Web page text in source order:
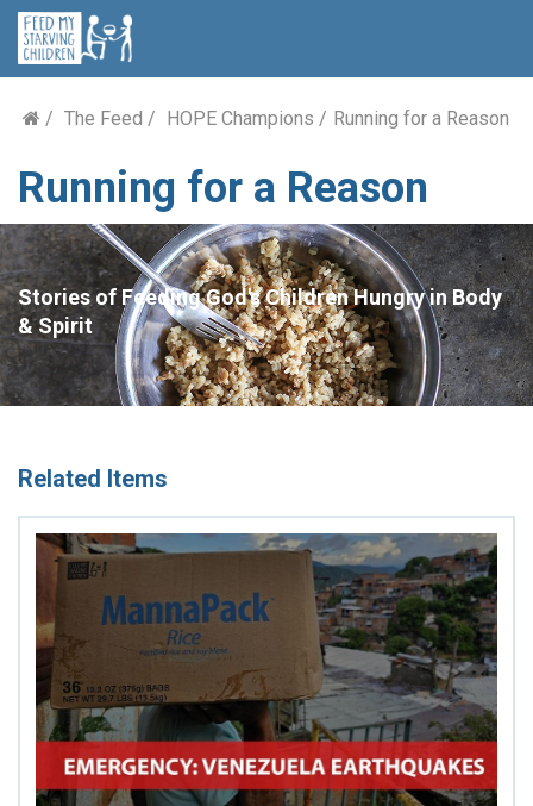
The Feed HOPE Champions Running for a Reason
Running for a Reason
Stories of Feeding God's Children Hungry in Body
& Spirit
Related Items